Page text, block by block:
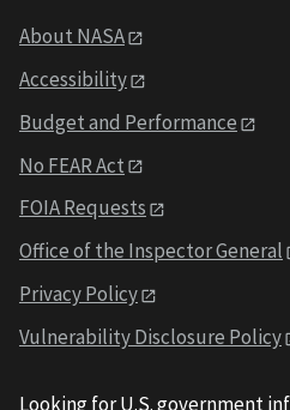
About NASA
Accessibility
Budget and Performance
No FEAR Act
FOIA Requests
Office of the Inspector General
Privacy Policy
Vulnerability Disclosure Policy
Looking for U.S. government